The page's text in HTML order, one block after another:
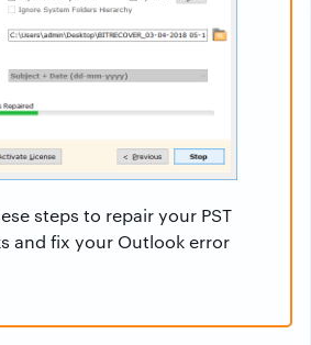
steps to repair your PST
and fix your Outlook error